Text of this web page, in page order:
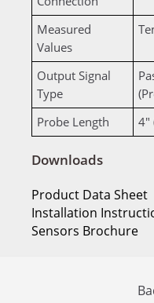
Measured
Values
Output Signal
Type
Probe Length
4"
Downloads
Product Data Sheet
Installation
Sensors Brochure